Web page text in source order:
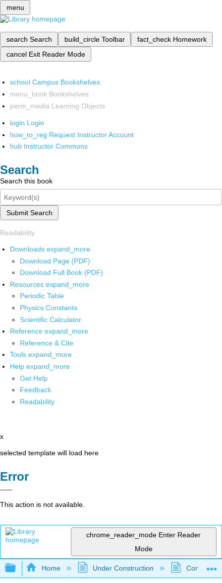
menu
search Search build_circle Toolbar fact_check Homework
cancel Exit Reader Mode
school Campus Bookshelves
menu_book Bookshelves
perm_media Learning Objects
login Login
how_to_reg Request Instructor Account
hub Instructor Commons
Search
Search this book
Submit Search
Readability
Downloads expand_more
Download Page (PDF)
Download Full Book (PDF)
Resources expand_more
Periodic Table
Physics Constants
Scientific Calculator
Reference expand_more
Reference & Cite
Tools expand_more
Help expand_more
Get Help
Feedback
Readability
x
selected template will load here
Error
This action is not available.
chrome_reader_mode Enter Reader
Mode
Expand/collapse global hierarchy
Home Under Construction